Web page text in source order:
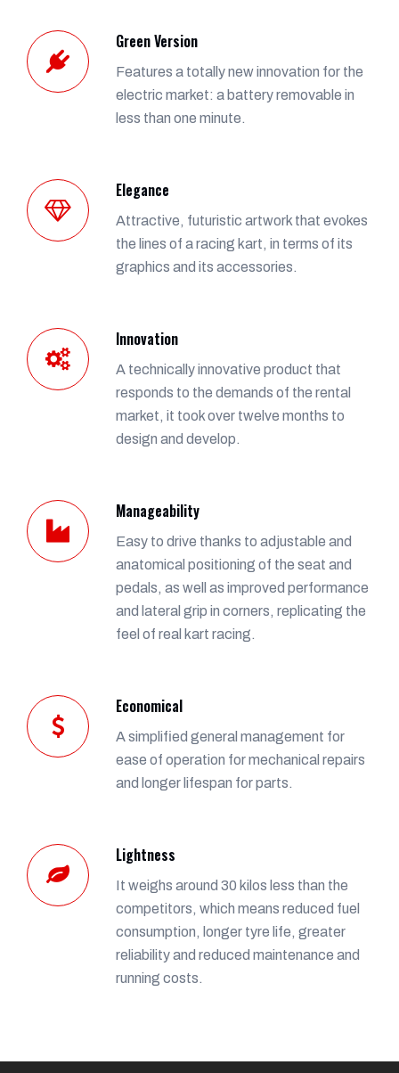
Green Version
Features a totally new innovation for the
electric market: a battery removable in
less than one minute.
Elegance
Attractive, futuristic artwork that evokes
the lines of a racing kart, in terms of its
graphics and its accessories.
Innovation
A technically innovative product that
responds to the demands of the rental
market, it took over twelve months to
design and develop.
Manageability
Easy to drive thanks to adjustable and
anatomical positioning of the seat and
pedals, as well as improved performance
and lateral grip in corners, replicating the
feel of real kart racing.
Economical
A simplified general management for
ease of operation for mechanical repairs
and longer lifespan for parts.
Lightness
It weighs around 30 kilos less than the
competitors, which means reduced fuel
consumption, longer tyre life, greater
reliability and reduced maintenance and
running costs.